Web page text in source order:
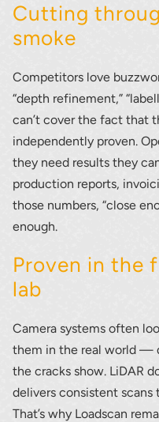
Cutting
smoke
Competitors love
“depth refinement,”
can’t cover the fact that
independently proven.
they need results they
production reports,
those numbers, “close
enough.
Proven in the
lab
Camera systems often
them in the real world —
the cracks show. LiDAR
delivers consistent scans
That’s why Loadscan
load